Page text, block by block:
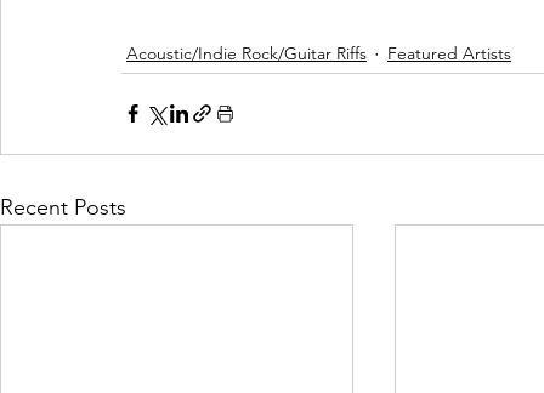
Acoustic/Indie Rock/Guitar Riffs Featured Artists
Recent Posts